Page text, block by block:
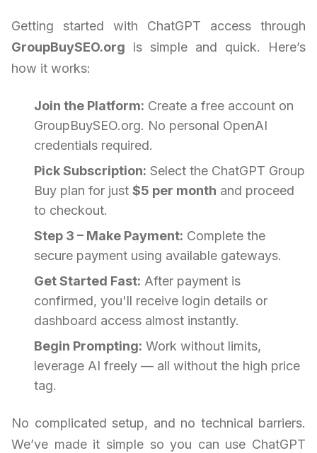
Getting started with ChatGPT access through
GroupBuySEO.org is simple and quick. Here’s
how it works:
Join the Platform: Create a free account on
GroupBuySEO.org. No personal OpenAI
credentials required.
Pick Subscription: Select the ChatGPT Group
Buy plan for just $5 per month and proceed
to checkout.
Step 3 – Make Payment: Complete the
secure payment using available gateways.
Get Started Fast: After payment is
confirmed, you'll receive login details or
dashboard access almost instantly.
Begin Prompting: Work without limits,
leverage AI freely — all without the high price
tag.
No complicated setup, and no technical barriers.
We’ve made it simple so you can use ChatGPT